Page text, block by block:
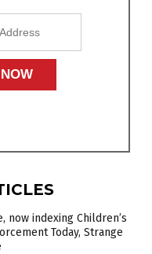
now indexing Children’s
Today, Strange